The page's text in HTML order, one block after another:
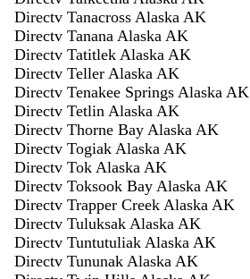
Directv Tanacross Alaska AK
Directv Tanana Alaska AK
Directv Tatitlek Alaska AK
Directv Teller Alaska AK
Directv Tenakee Springs Alaska AK
Directv Tetlin Alaska AK
Directv Thorne Bay Alaska AK
Directv Togiak Alaska AK
Directv Tok Alaska AK
Directv Toksook Bay Alaska AK
Directv Trapper Creek Alaska AK
Directv Tuluksak Alaska AK
Directv Tuntutuliak Alaska AK
Directv Tununak Alaska AK